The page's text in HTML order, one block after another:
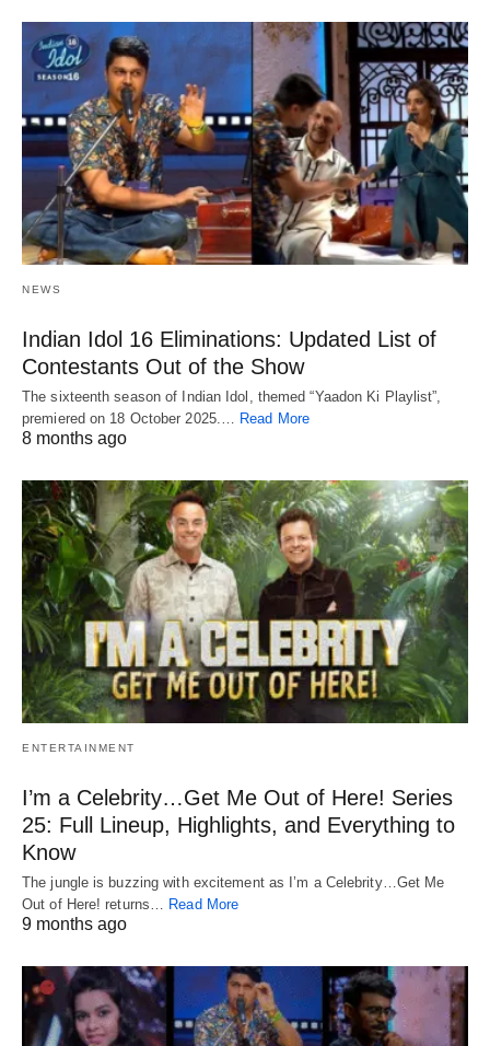
NEWS
Indian Idol 16 Eliminations: Updated List of
Contestants Out of the Show
The sixteenth season of Indian Idol, themed “Yaadon Ki Playlist”,
premiered on 18 October 2025.…
Read More
8 months ago
ENTERTAINMENT
I’m a Celebrity…Get Me Out of Here! Series
25: Full Lineup, Highlights, and Everything to
Know
The jungle is buzzing with excitement as I’m a Celebrity…Get Me
Out of Here! returns… Read More
9 months ago